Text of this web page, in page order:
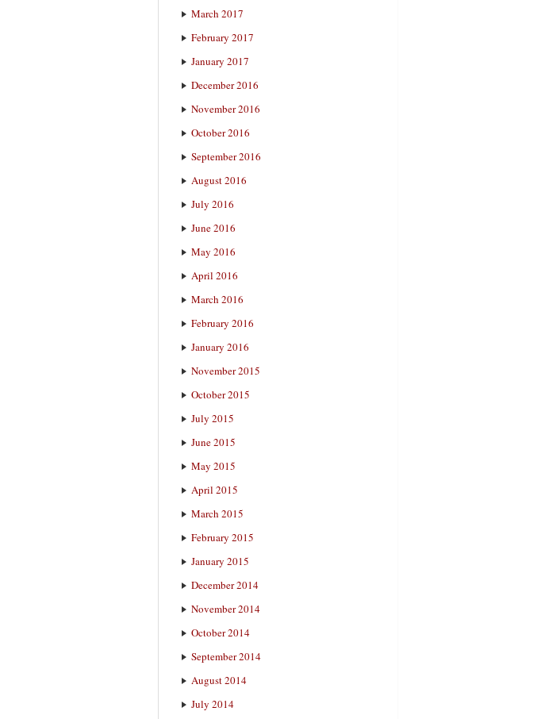
March 2017
February 2017
January 2017
December 2016
November 2016
October 2016
September 2016
August 2016
July 2016
June 2016
May 2016
April 2016
March 2016
February 2016
January 2016
November 2015
October 2015
July 2015
June 2015
May 2015
April 2015
March 2015
February 2015
January 2015
December 2014
November 2014
October 2014
September 2014
August 2014
July 2014